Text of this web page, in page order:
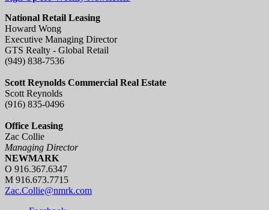
National Retail Leasing
Howard Wong
Executive Managing Director
GTS Realty - Global Retail
(949) 838-7536
Scott Reynolds Commercial Real Estate
Scott Reynolds
(916) 835-0496
Office Leasing
Zac Collie
Managing Director
NEWMARK
O 916.367.6347
M 916.673.7715
Zac.Collie@nmrk.com